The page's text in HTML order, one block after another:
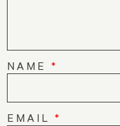
NAME *
EMAIL *